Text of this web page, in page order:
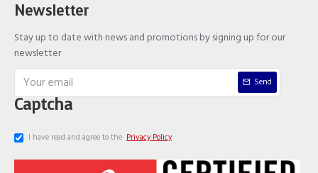
Newsletter
Stay up to date with news and promotions by signing up for our
newsletter
Send
Captcha
I have read and agree to the Privacy Policy